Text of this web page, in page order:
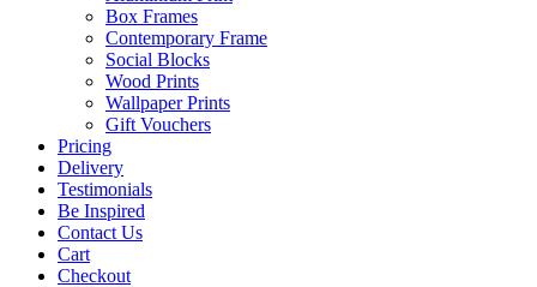
Box Frames
Contemporary Frame
Social Blocks
Wood Prints
Wallpaper Prints
Gift Vouchers
Pricing
Delivery
Testimonials
Be Inspired
Contact Us
Cart
Checkout